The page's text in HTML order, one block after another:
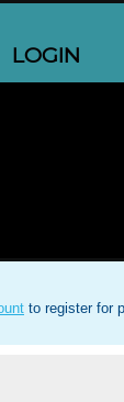
LOGIN
to register for